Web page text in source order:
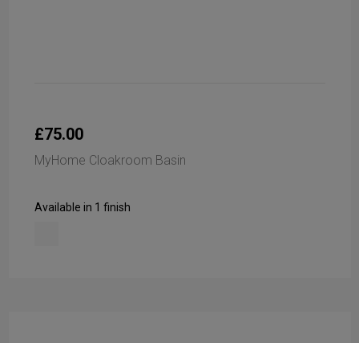
£75.00
MyHome Cloakroom Basin
Available in 1 finish